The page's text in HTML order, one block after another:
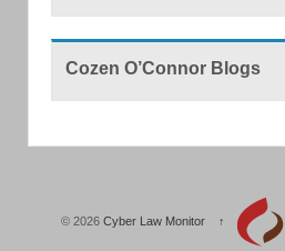
Cozen O’Connor Blogs
© 2026 Cyber Law Monitor ↑